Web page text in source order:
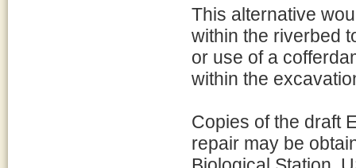
This alternative
within the riverbed
or use of a
within the
Copies of the draft
repair may be